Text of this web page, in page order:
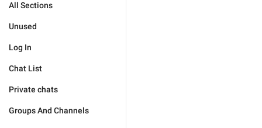
All Sections
Unused
Log In
Chat List
Private chats
Groups And Channels